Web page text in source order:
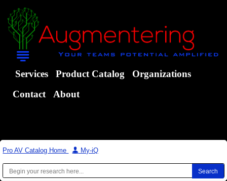
Services Product Catalog
Organizations
Contact
About
Pro AV Catalog Home | My-iQ